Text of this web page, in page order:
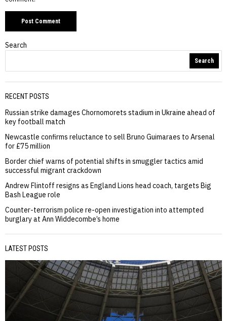
Search
Search
RECENT POSTS
Russian strike damages Chornomorets stadium in Ukraine ahead of
key football match
Newcastle confirms reluctance to sell Bruno Guimaraes to Arsenal
for £75 million
Border chief warns of potential shifts in smuggler tactics amid
successful migrant crackdown
Andrew Flintoff resigns as England Lions head coach, targets Big
Bash League role
Counter-terrorism police re-open investigation into attempted
burglary at Ann Widdecombe’s home
LATEST POSTS